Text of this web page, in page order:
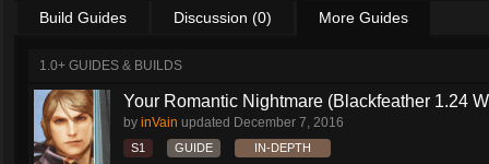
Build Guides Discussion (0) More Guides
1.0+ GUIDES & BUILDS
Your Romantic Nightmare (Blackfeather 1.24
by inVain updated December 7, 2016
S1 GUIDE IN-DEPTH